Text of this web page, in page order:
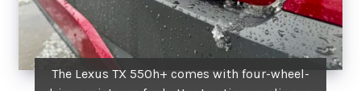
The Lexus TX 550h+ comes with four-wheel-